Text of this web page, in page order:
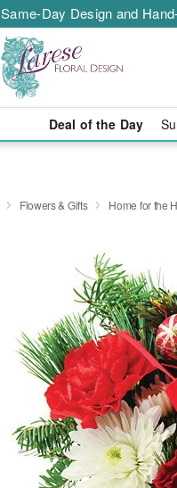
Same-Day Design and
Deal of the Day
Flowers & Gifts Home for the